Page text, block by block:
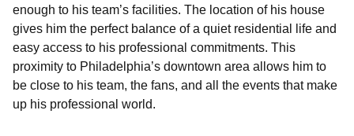
enough to his team’s facilities. The location of his house
gives him the perfect balance of a quiet residential life and
easy access to his professional commitments. This
proximity to Philadelphia’s downtown area allows him to
be close to his team, the fans, and all the events that make
up his professional world.